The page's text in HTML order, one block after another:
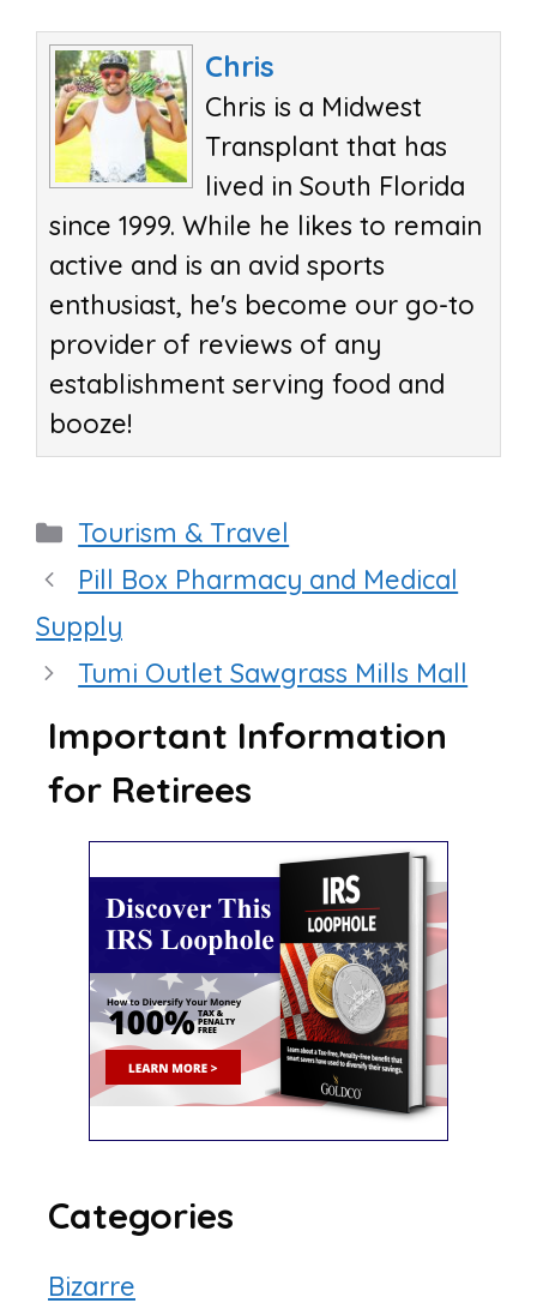
Chris
Chris is a Midwest
Transplant that has
lived in South Florida
since 1999. While he likes to remain
active and is an avid sports
enthusiast, he's become our go-to
provider of reviews of any
establishment serving food and
booze!
Categories
Tourism & Travel
Pill Box Pharmacy and Medical
Supply
Tumi Outlet Sawgrass Mills Mall
Important Information
for Retirees
Categories
Bizarre